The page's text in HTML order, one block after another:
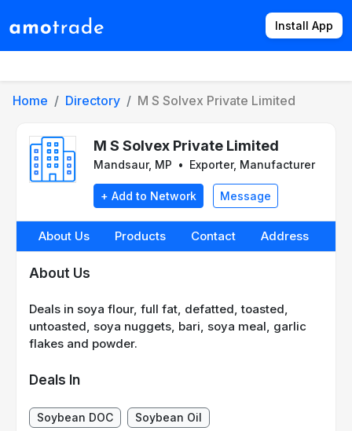
Install App
Home Directory M S Solvex Private Limited
M S Solvex Private Limited
Mandsaur, MP • Exporter, Manufacturer
+ Add to Network Message
About Us Products Contact Address
About Us
Deals in soya flour, full fat, defatted, toasted,
untoasted, soya nuggets, bari, soya meal, garlic
flakes and powder.
Deals In
Soybean DOC Soybean Oil